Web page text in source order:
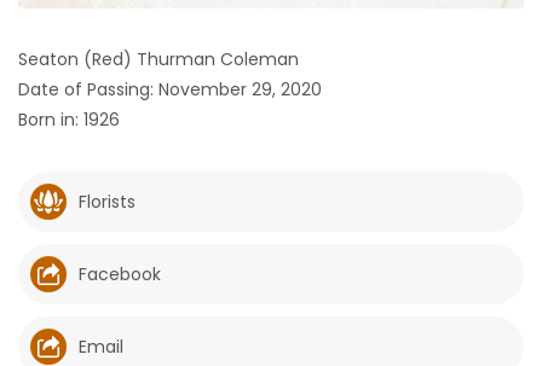
GAMES
Featured
Sections
WORSHIP
Seaton (Red) Thurman Coleman
Date of Passing: November 29, 2020
Born in: 1926
Florists
Facebook
Email